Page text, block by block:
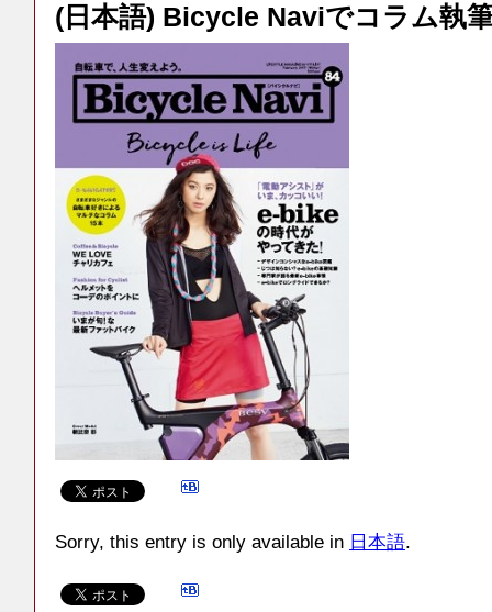
(日本語) Bicycle Naviでコラム執
Sorry, this entry is only available in 日本語.